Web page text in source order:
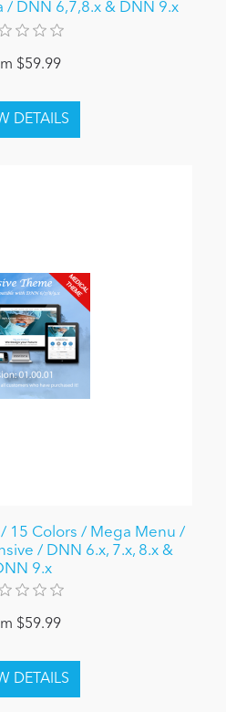
/ DNN 6,7,8.x & DNN 9.x
$59.99
15 Colors / Mega Menu /
/ DNN 6.x, 7.x, 8.x &
9.x
$59.99